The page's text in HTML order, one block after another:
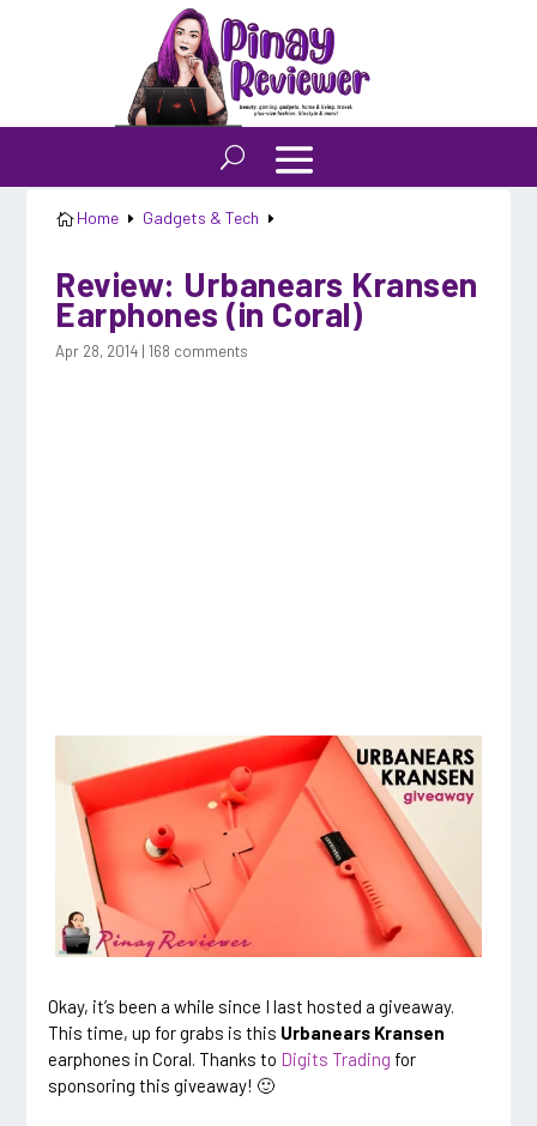
 Home E Gadgets & Tech E
Review: Urbanears Kransen
Earphones (in Coral)
Apr 28, 2014 |168 comments
Okay, it’s been a while since I last hosted a giveaway.
This time, up for grabs is this Urbanears Kransen
earphones in Coral. Thanks to Digits Trading for
sponsoring this giveaway! 🙂